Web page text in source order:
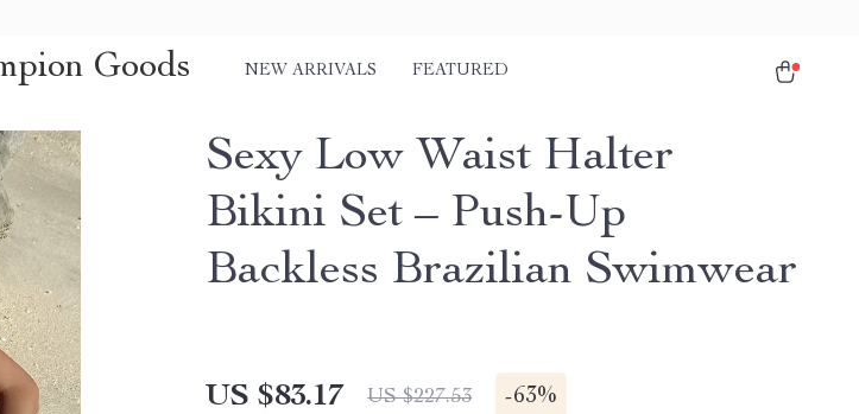
Goods NEW ARRIVALS FEATURED
Sexy Low Waist Halter
Bikini Set – Push-Up
Backless Brazilian Swimwear
US $83.17 US $227.53 -63%